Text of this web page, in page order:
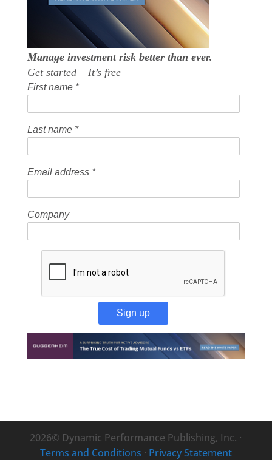
Manage investment risk better than ever.
Get started – It’s free
First name *
Last name *
Email address *
Company
Sign up
2026© Dynamic Performance Publishing, Inc. ·
Terms and Conditions · Privacy Statement